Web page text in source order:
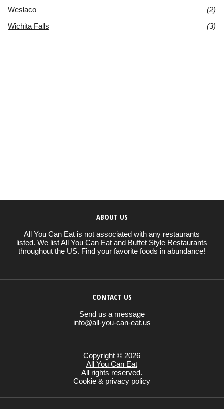
Weslaco
(2)
Wichita Falls
(3)
ABOUT US
All You Can Eat is not associated with any restaurants
listed. We list All You Can Eat and Buffet Style Restaurants
throughout the US. Find your favorite foods in abundance!
CONTACT US
Send us a message
info@all-you-can-eat.us
Copyright © 2026
All You Can Eat
All rights reserved.
Cookie & privacy policy